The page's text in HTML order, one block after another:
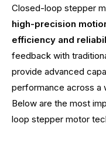
Closed-loop stepper
high-precision
efficiency and
feedback with
provide advanced
performance across a
Below are the most
loop stepper motor